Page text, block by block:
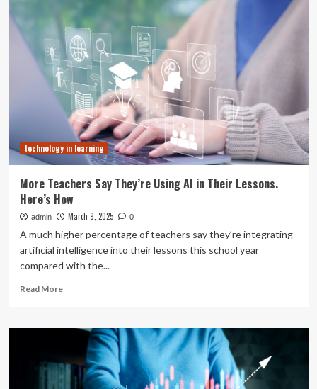
offers
life
lessons,
career
advice
|
News
Services
technology in learning
More Teachers Say They’re Using AI in Their Lessons.
Here’s How
admin March 9, 2025 0
A much higher percentage of teachers say they’re integrating
artificial intelligence into their lessons this school year
compared with the...
Read MoreRead
More
Teachers
They’re
Using